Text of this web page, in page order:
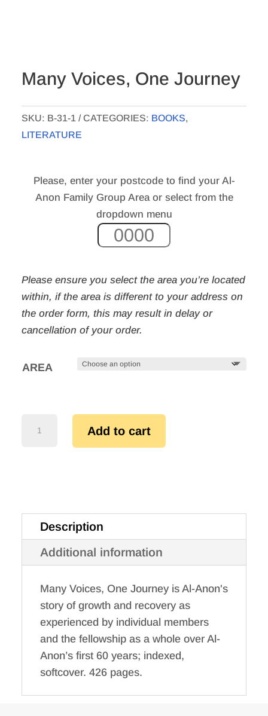
Many Voices, One Journey
SKU: B-31-1 CATEGORIES: BOOKS,
LITERATURE
Please, enter your postcode to find your Al-
Anon Family Group Area or select from the
dropdown menu
Please ensure you select the area you’re located
within, if the area is different to your address on
the order form, this may result in delay or
cancellation of your order.
AREA
Add to cart
Description
Additional information
Many Voices, One Journey is Al-Anon's
story of growth and recovery as
experienced by individual members
and the fellowship as a whole over Al-
Anon’s first 60 years; indexed,
softcover. 426 pages.